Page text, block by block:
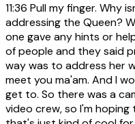
11:36 Pull my finger. Why
addressing the Queen?
one gave any hints or
of people and they said
way was to address her
meet you ma'am. And I
get to. So there was a
video crew, so I'm